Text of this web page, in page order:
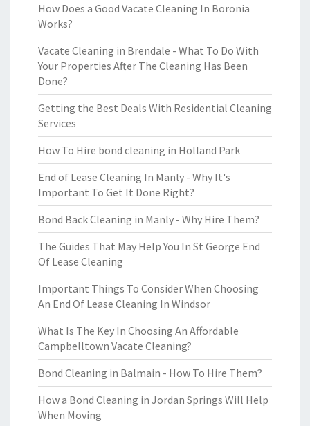
How Does a Good Vacate Cleaning In Boronia
Works?
Vacate Cleaning in Brendale - What To Do With
Your Properties After The Cleaning Has Been
Done?
Getting the Best Deals With Residential Cleaning
Services
How To Hire bond cleaning in Holland Park
End of Lease Cleaning In Manly - Why It's
Important To Get It Done Right?
Bond Back Cleaning in Manly - Why Hire Them?
The Guides That May Help You In St George End
Of Lease Cleaning
Important Things To Consider When Choosing
An End Of Lease Cleaning In Windsor
What Is The Key In Choosing An Affordable
Campbelltown Vacate Cleaning?
Bond Cleaning in Balmain - How To Hire Them?
How a Bond Cleaning in Jordan Springs Will Help
When Moving